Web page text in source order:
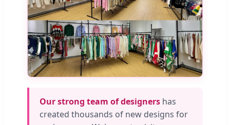
Our strong team of designers has
created thousands of new designs for